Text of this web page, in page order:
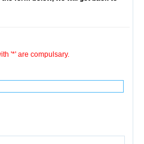
'*' are compulsary.